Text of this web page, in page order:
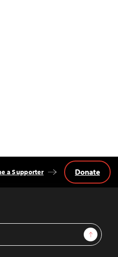
Sign Up
a Supporter Donate